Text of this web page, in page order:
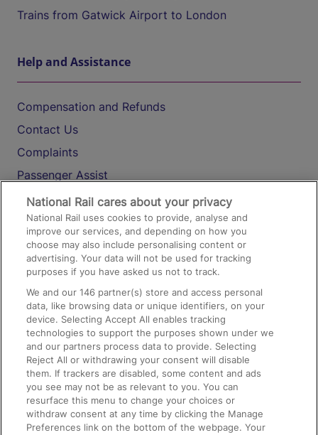
Trains from Gatwick Airport to London
Help and Assistance
Compensation and Refunds
Contact Us
Complaints
Passenger Assist
Media
Text 61016
On the Train
Accessible Train Travel and Facilities
Train Travel with Bicycles
Train Travel with Pets
Train Travel with Children
Food and Drink
National Rail cares about your privacy
National Rail uses cookies to provide, analyse and
improve our services, and depending on how you
choose may also include personalising content or
advertising. Your data will not be used for tracking
purposes if you have asked us not to track.
We and our146 partner(s) store and access personal
data, like browsing data or unique identifiers, on your
device. Selecting Accept All enables tracking
technologies to support the purposes shown under we
and our partners process data to provide. Selecting
Reject All or withdrawing your consent will disable
them. If trackers are disabled, some content and ads
you see may not be as relevant to you. You can
resurface this menu to change your choices or
withdraw consent at any time by clicking the Manage
Preferences link on the bottom of the webpage. Your